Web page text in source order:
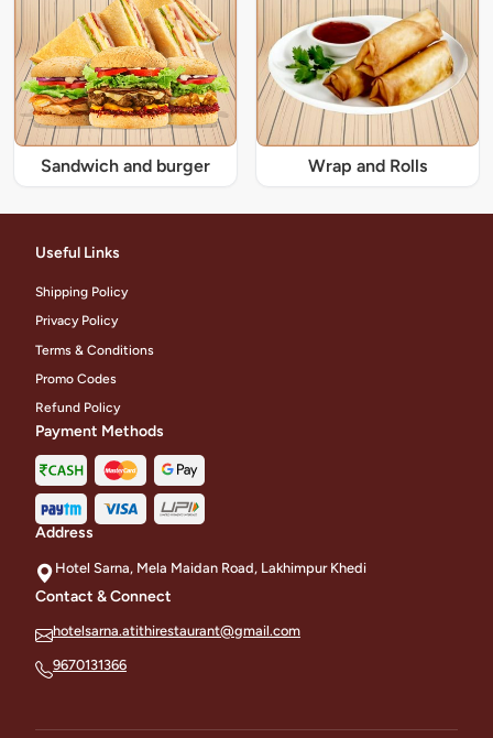
Sandwich and burger Wrap and Rolls
Useful Links
Shipping Policy
Privacy Policy
Terms & Conditions
Promo Codes
Refund Policy
Payment Methods
Address
Hotel Sarna, Mela Maidan Road, Lakhimpur Khedi
Contact & Connect
hotelsarna.atithirestaurant@gmail.com
9670131366